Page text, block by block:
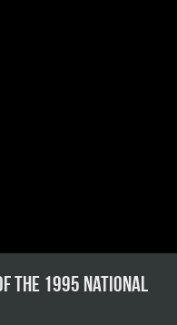
the 1995 national